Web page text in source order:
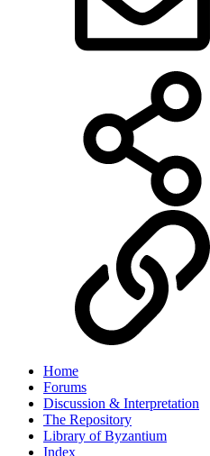
Home
Forums
Discussion & Interpretation
The Repository
Library of Byzantium
Index